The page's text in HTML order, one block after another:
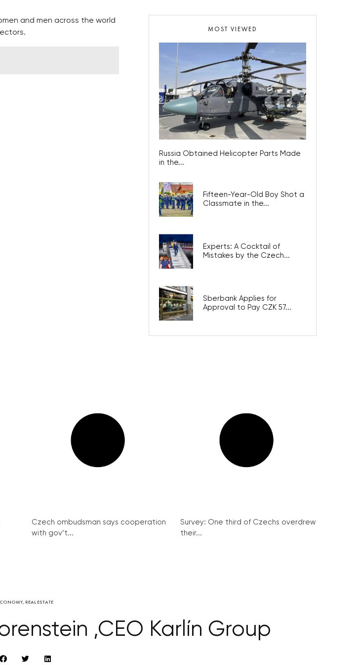
and men across the world
MOST VIEWED
Russia Obtained Helicopter Parts Made
in the...
Fifteen-Year-Old Boy Shot a
Classmate in the...
Experts: A Cocktail of
Mistakes by the Czech...
Sberbank Applies for
Approval to Pay CZK 57...
Czech ombudsman says cooperation
with gov’t...
Survey: One third of Czechs overdrew
their...
, REAL ESTATE
,CEO Karlín Group